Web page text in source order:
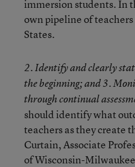
immersion students. In
own pipeline of
States.
2. Identify and clearly
the beginning; and 3.
through continual
should identify what
teachers as they create
Curtain, Associate
of Wisconsin-